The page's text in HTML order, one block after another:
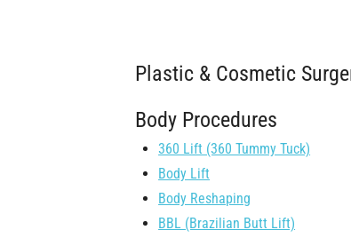
Plastic & Cosmetic
Body Procedures
360 Lift (360 Tummy Tuck)
Body Lift
Body Reshaping
BBL (Brazilian Butt Lift)